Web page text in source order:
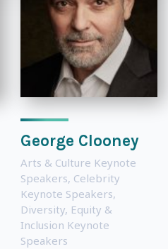
George Clooney
Arts & Culture Keynote
Speakers, Celebrity
Keynote Speakers,
Diversity, Equity &
Inclusion Keynote
Speakers